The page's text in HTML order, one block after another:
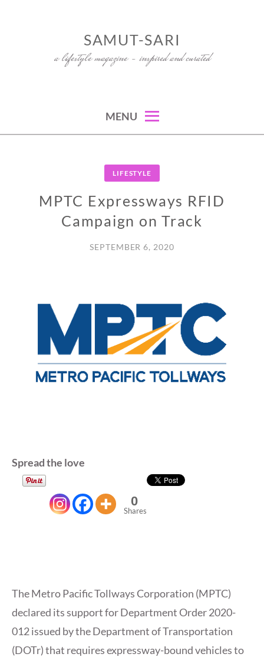
SAMUT-SARI
a lifestyle magazine – inspired and curated
MENU
LIFESTYLE
MPTC Expressways RFID
Campaign on Track
SEPTEMBER 6, 2020
Spread the love
0
Shares
The Metro Pacific Tollways Corporation (MPTC)
declared its support for Department Order 2020-
012 issued by the Department of Transportation
(DOTr) that requires expressway-bound vehicles to